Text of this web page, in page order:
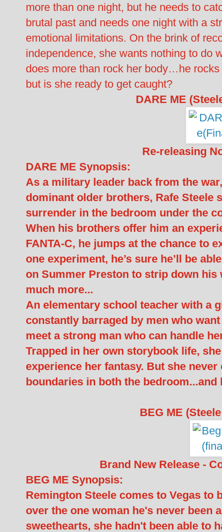
more than one night, but he needs to
brutal past and needs one night with a
emotional limitations. On the brink of
independence, she wants nothing to do
does more than rock her body…he
but is she ready to get caught?
DARE ME
Re-releasing
DARE ME Synopsis:
As a military leader back from the
dominant older brothers, Rafe Steele
surrender in the bedroom under the
When his brothers offer him an
FANTA-C, he jumps at the chance to
one experiment, he’s sure he’ll be
on Summer Preston to strip down
much more...
An elementary school teacher with a
constantly barraged by men who
meet a strong man who can handle
Trapped in her own storybook life,
experience her fantasy. But she
boundaries in both the bedroom...and
BEG ME
Brand New Release -
BEG ME Synopsis:
Remington Steele comes to Vegas to
over the one woman he's never been
sweethearts, she hadn't been able to